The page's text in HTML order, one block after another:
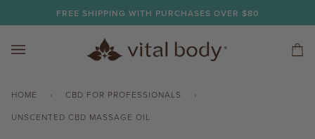
FREE SHIPPING WITH PURCHASES OVER $80
HOME › CBD FOR PROFESSIONALS
›
UNSCENTED CBD MASSAGE OIL